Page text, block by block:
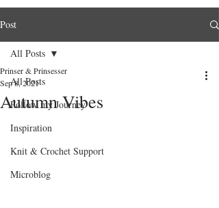
Post
All Posts
Follow my Journey
Inspiration
Knit & Crochet Support
Microblog
All Posts
Autumn Vibes
Prinser & Prinsesser
Sep 8, 2021